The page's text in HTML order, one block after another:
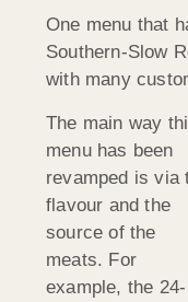
One menu that
Southern-Slow
with many
The main way
menu has been
revamped is via
flavour and the
source of the
meats. For
example, the 24-